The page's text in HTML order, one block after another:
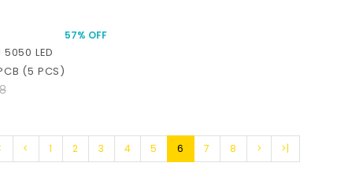
57% OFF
LED
(5 PCS)
< 1 2 3 4 5 6 7 8 > >|